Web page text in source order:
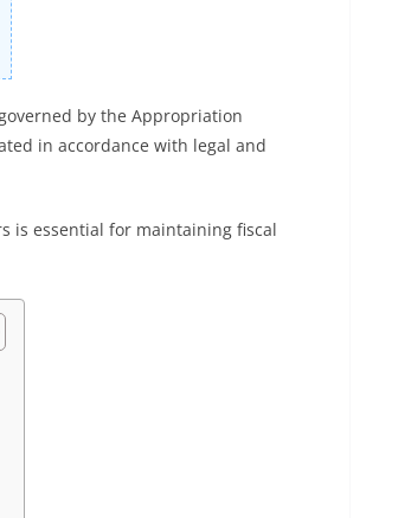
by the Appropriation
in accordance with legal and
is essential for maintaining fiscal